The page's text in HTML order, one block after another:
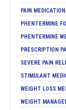
PAIN
PHENTERMINE
PHENTERMINE
PRESCRIPTION
SEVERE PAIN
STIMULANT
WEIGHT LOSS
WEIGHT